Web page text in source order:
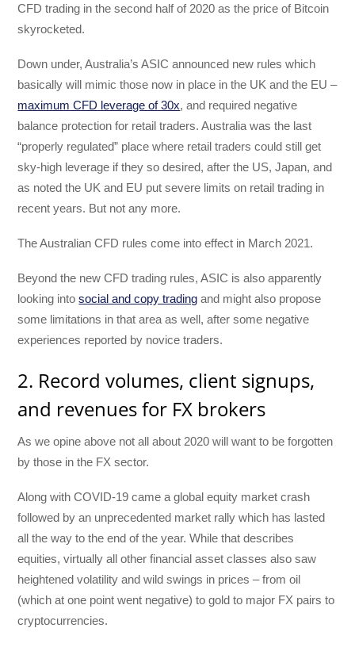
CFD trading in the second half of 2020 as the price of Bitcoin
skyrocketed.
Down under, Australia’s ASIC announced new rules which
basically will mimic those now in place in the UK and the EU –
maximum CFD leverage of 30x, and required negative
balance protection for retail traders. Australia was the last
“properly regulated” place where retail traders could still get
sky-high leverage if they so desired, after the US, Japan, and
as noted the UK and EU put severe limits on retail trading in
recent years. But not any more.
The Australian CFD rules come into effect in March 2021.
Beyond the new CFD trading rules, ASIC is also apparently
looking intosocial and copy trading and might also propose
some limitations in that area as well, after some negative
experiences reported by novice traders.
2. Record volumes, client signups,
and revenues for FX brokers
As we opine above not all about 2020 will want to be forgotten
by those in the FX sector.
Along with COVID-19 came a global equity market crash
followed by an unprecedented market rally which has lasted
all the way to the end of the year. While that describes
equities, virtually all other financial asset classes also saw
heightened volatility and wild swings in prices – from oil
(which at one point went negative) to gold to major FX pairs to
cryptocurrencies.